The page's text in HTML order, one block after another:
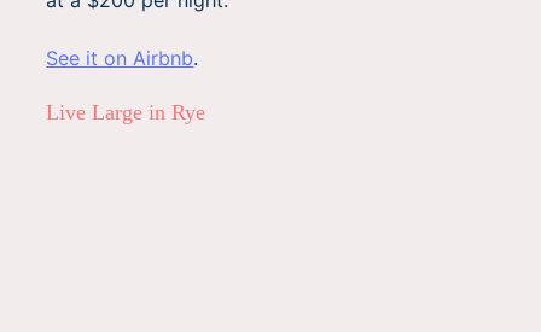
See it on Airbnb.
Live Large in Rye